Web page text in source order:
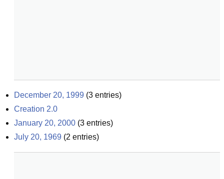
December 20, 1999 (3 entries)
Creation 2.0
January 20, 2000 (3 entries)
July 20, 1969 (2 entries)